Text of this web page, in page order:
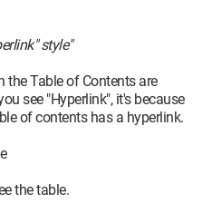
style"
the Table of Contents are
see "Hyperlink", it's because
of contents has a hyperlink.
the table.